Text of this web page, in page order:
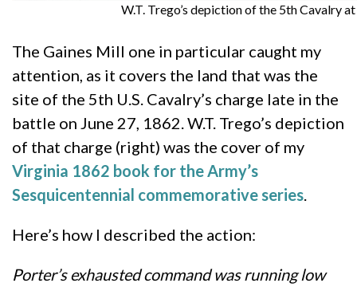
W.T. Trego’s depiction of the 5th Cavalry
The Gaines Mill one in particular caught my
attention, as it covers the land that was the
site of the 5th U.S. Cavalry’s charge late in the
battle on June 27, 1862. W.T. Trego’s depiction
of that charge (right) was the cover of my
Virginia 1862 book for the Army’s
Sesquicentennial commemorative series.
Here’s how I described the action:
Porter’s exhausted command was running low